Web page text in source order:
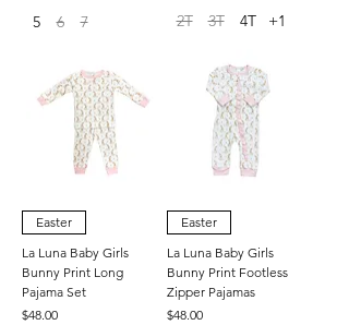
5 6 7 2T 3T 4T +1
Easter
La Luna Baby Girls
Bunny Print Long
Pajama Set
Price
$48.00
Easter
La Luna Baby Girls
Bunny Print Footless
Zipper Pajamas
Price
$48.00